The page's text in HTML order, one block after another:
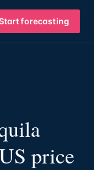
forecasting
price